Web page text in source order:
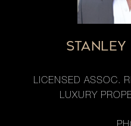
STANLEY
LICENSED ASSOC.
LUXURY